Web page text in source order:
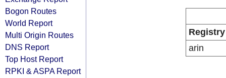
Bogon Routes
World Report
Multi Origin Routes
DNS Report
Top Host Report
RPKI & ASPA Report
Registry
arin